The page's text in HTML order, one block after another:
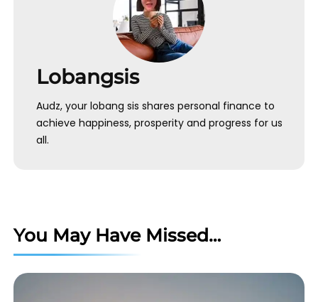
Lobangsis
Audz, your lobang sis shares personal finance to
achieve happiness, prosperity and progress for us
all.
You May Have Missed…